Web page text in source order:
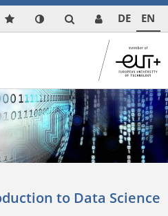
DE EN
to Data Science